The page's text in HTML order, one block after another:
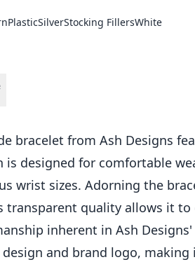
PlasticSilverStocking FillersWhite
bracelet from Ash Designs
designed for comfortable
wrist sizes. Adorning the
transparent quality allows it
inherent in Ash
and brand logo,